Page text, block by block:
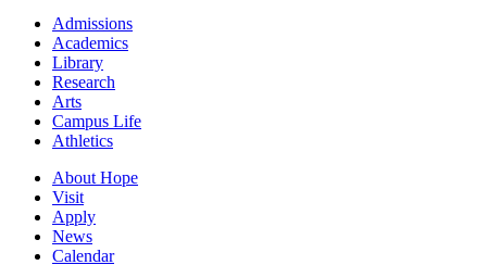
Admissions
Academics
Library
Research
Arts
Campus Life
Athletics
About Hope
Visit
Apply
News
Calendar